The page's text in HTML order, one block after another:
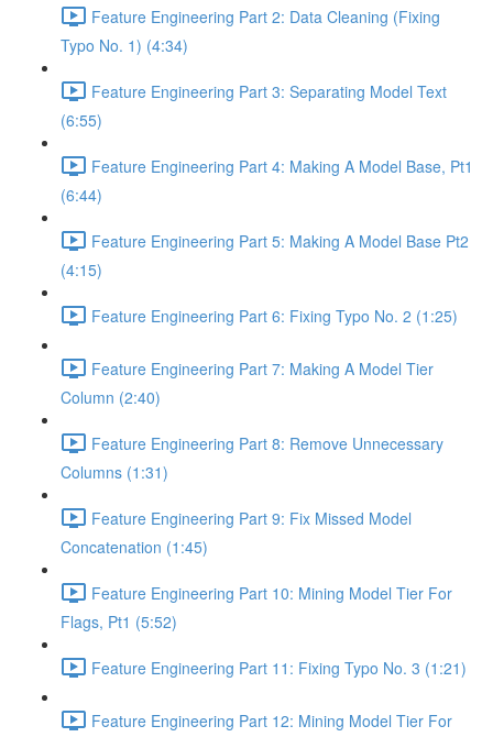
Feature Engineering Part 2: Data Cleaning (Fixing
Typo No. 1) (4:34)
Feature Engineering Part 3: Separating Model Text
(6:55)
Feature Engineering Part 4: Making A Model Base, Pt1
(6:44)
Feature Engineering Part 5: Making A Model Base Pt2
(4:15)
Feature Engineering Part 6: Fixing Typo No. 2 (1:25)
Feature Engineering Part 7: Making A Model Tier
Column (2:40)
Feature Engineering Part 8: Remove Unnecessary
Columns (1:31)
Feature Engineering Part 9: Fix Missed Model
Concatenation (1:45)
Feature Engineering Part 10: Mining Model Tier For
Flags, Pt1 (5:52)
Feature Engineering Part 11: Fixing Typo No. 3 (1:21)
Feature Engineering Part 12: Mining Model Tier For